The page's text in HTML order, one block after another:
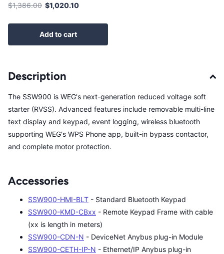
$1,386.00 $1,020.10
Add to cart
Description
The SSW900 is WEG's next-generation reduced voltage soft
starter (RVSS). Advanced features include removable multi-line
text display and keypad, event logging, wireless bluetooth
supporting WEG's WPS Phone app, built-in bypass contactor,
and complete motor protection.
Accessories
SSW900-HMI-BLT - Standard Bluetooth Keypad
SSW900-KMD-CBxx - Remote Keypad Frame with cable
(xx is length in meters)
SSW900-CDN-N - DeviceNet Anybus plug-in Module
SSW900-CETH-IP-N - Ethernet/IP Anybus plug-in